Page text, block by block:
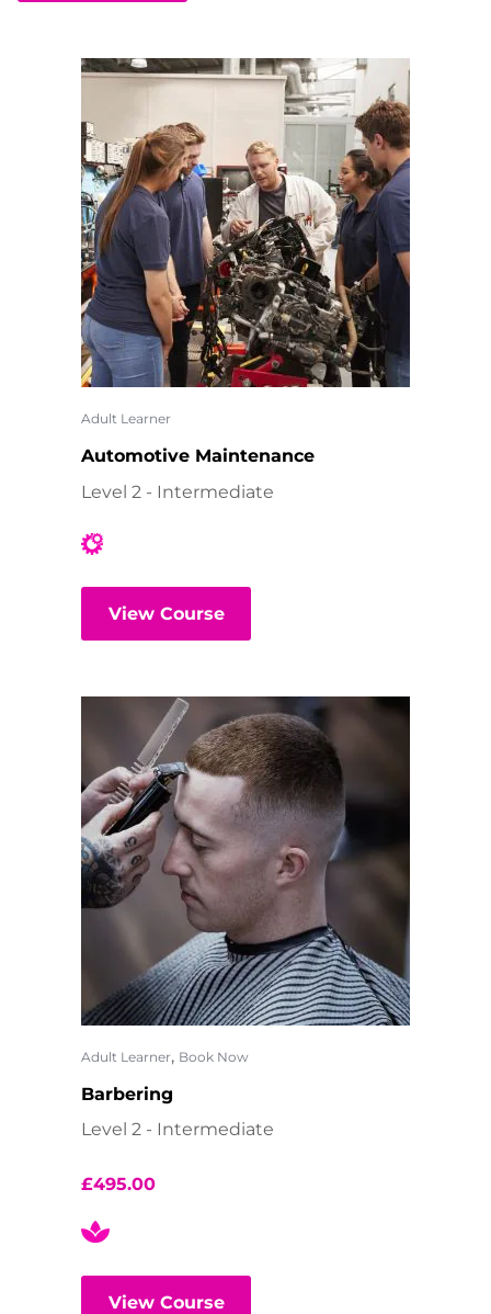
Adult Learner
Automotive Maintenance
Level 2 - Intermediate
View Course
Adult Learner, Book Now
Barbering
Level 2 - Intermediate
£495.00
View Course